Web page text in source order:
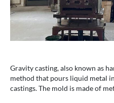
Gravity casting, also known as
method that pours liquid metal
castings. The mold is made of